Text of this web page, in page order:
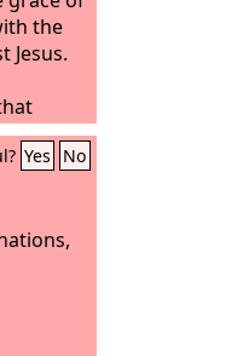
the
Jesus.
to
for this
who
Yes No